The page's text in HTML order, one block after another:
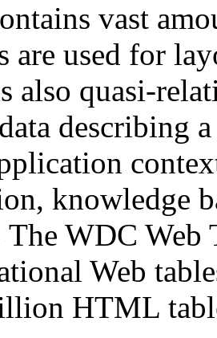
vast
are used for
also quasi-
describing
knowledge
WDC Web
Web
HTML